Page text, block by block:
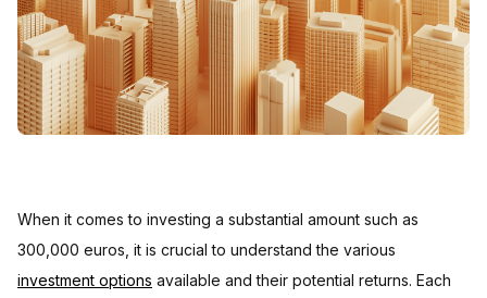
How much can 300,000 euros invested per month in real
estate bring in?
300,000 euros in Rental Real Estate (Estimated Yield 4%)
300,000 euros in SCPI (Estimated Return 5%)
Tax Considerations and Impact on Performance
When it comes to investing a substantial amount such as
300,000 euros, it is crucial to understand the various
investment options available and their potential returns. Each